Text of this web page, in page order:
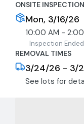
ONSITE INSPECTION
Mon, 3/16/26
10:00 AM -
Inspection Ended
REMOVAL TIMES
3/24/26 - 3/
See lots for